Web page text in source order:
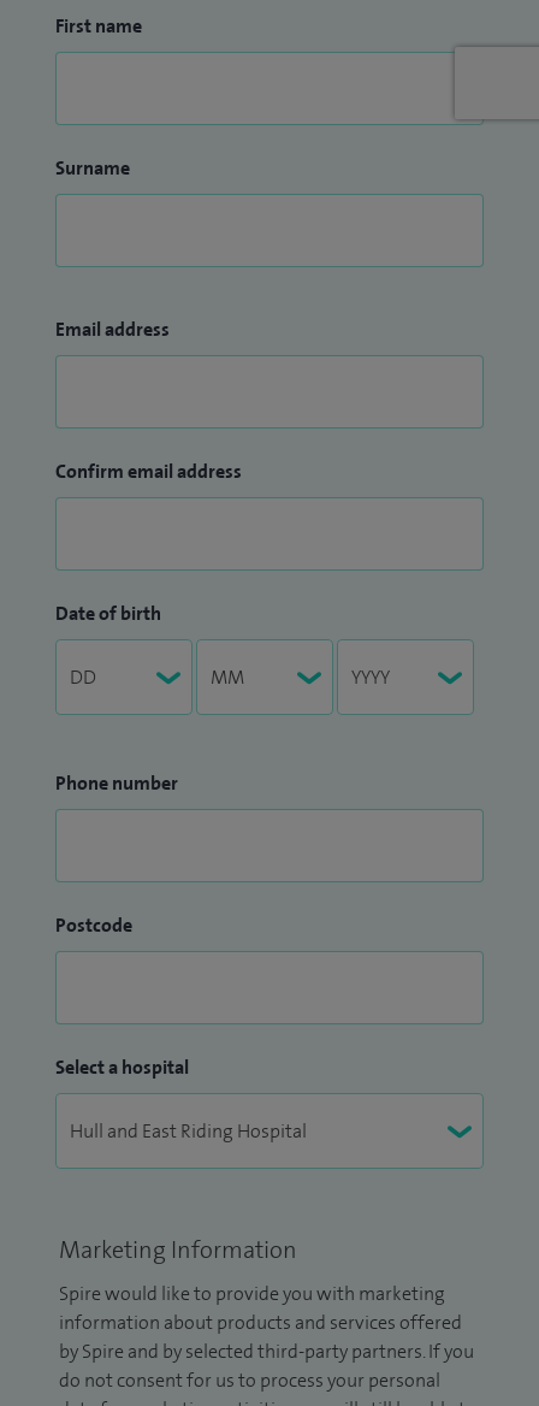
First name
Surname
Email address
Confirm email address
Date of birth
Phone number
Postcode
Select a hospital
Marketing Information
Spire would like to provide you with marketing
information about products and services offered
by Spire and by selected third-party partners. If you
do not consent for us to process your personal